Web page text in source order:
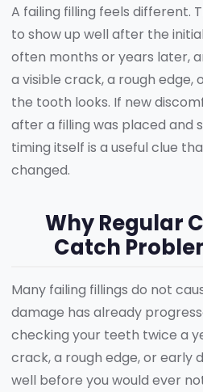
A failing filling feels different.
to show up well after the
often months or years later,
a visible crack, a rough edge,
the tooth looks. If new
after a filling was placed and
timing itself is a useful clue
changed.
Why Regular
Catch
Many failing fillings do not
damage has already
checking your teeth twice a
crack, a rough edge, or early
well before you would ever